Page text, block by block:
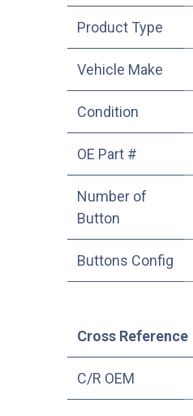
Product Type
Vehicle Make
Condition
OE Part #
Number of
Button
Buttons Config
Cross Reference
C/R OEM